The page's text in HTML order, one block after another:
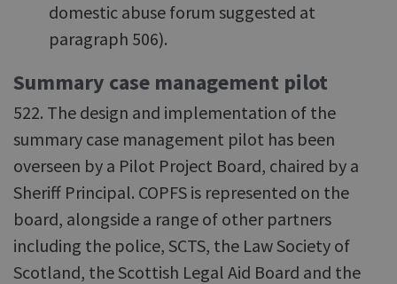
domestic abuse forum suggested at
paragraph 506).
Summary case management pilot
522. The design and implementation of the
summary case management pilot has been
overseen by a Pilot Project Board, chaired by a
Sheriff Principal. COPFS is represented on the
board, alongside a range of other partners
including the police, SCTS, the Law Society of
Scotland, the Scottish Legal Aid Board and the